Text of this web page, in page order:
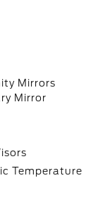
Mirrors
Mirror
Temperature